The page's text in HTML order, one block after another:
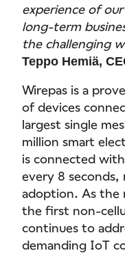
experience of
long-term
the challenging
Teppo Hemiä,
Wirepas is a
of devices
largest single
million smart
is connected
every 8
adoption. As
the first non-
continues to
demanding IoT